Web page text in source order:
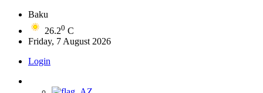
Baku
26.20 C
Friday, 7 August 2026
Login